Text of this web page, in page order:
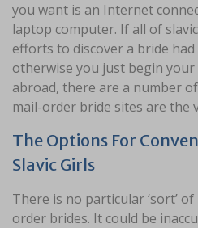
you want is an Internet
laptop computer. If all of
efforts to discover a bride
otherwise you just begin
abroad, there are a number
mail-order bride sites are the
The Options For
Slavic Girls
There is no particular ‘sort’
order brides. It could be